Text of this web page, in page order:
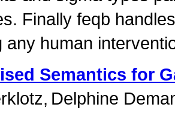
Finally feqb
any human
Semantics for
Delphine